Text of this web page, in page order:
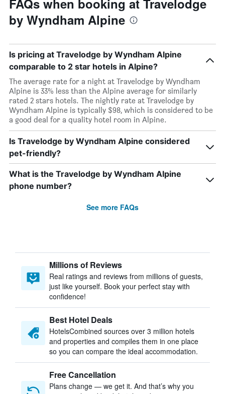
FAQs when booking at Travelodge
by Wyndham Alpine
Is pricing at Travelodge by Wyndham Alpine
comparable to 2 star hotels in Alpine?
The average rate for a night at Travelodge by Wyndham
Alpine is 33% less than the Alpine average for similarly
rated 2 stars hotels. The nightly rate at Travelodge by
Wyndham Alpine is typically $98, which is considered to be
a good deal for a quality hotel room in Alpine.
Is Travelodge by Wyndham Alpine considered
pet-friendly?
What is the Travelodge by Wyndham Alpine
phone number?
See more FAQs
Millions of Reviews
Real ratings and reviews from millions of guests,
just like yourself. Book your perfect stay with
confidence!
Best Hotel Deals
HotelsCombined sources over 3 million hotels
and properties and compiles them in one place
so you can compare the ideal accommodation.
Free Cancellation
Plans change — we get it. And that’s why you